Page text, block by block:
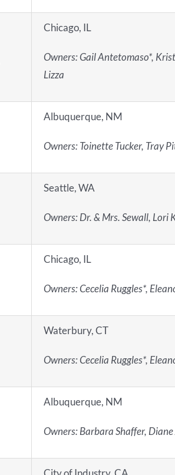
Chicago, IL
Owners: Gail Antetomaso*,
Lizza
Albuquerque, NM
Owners: Toinette Tucker, Tray
Seattle, WA
Owners: Dr. & Mrs. Sewall, Lori
Chicago, IL
Owners: Cecelia Ruggles*,
Waterbury, CT
Owners: Cecelia Ruggles*,
Albuquerque, NM
Owners: Barbara Shaffer,